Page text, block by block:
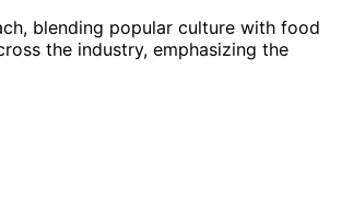
blending popular culture with food
the industry, emphasizing the